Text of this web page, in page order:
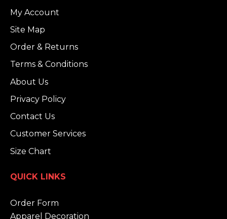
My Account
Site Map
Order & Returns
Terms & Conditions
About Us
Privacy Policy
Contact Us
Customer Services
Size Chart
QUICK LINKS
Order Form
Apparel Decoration